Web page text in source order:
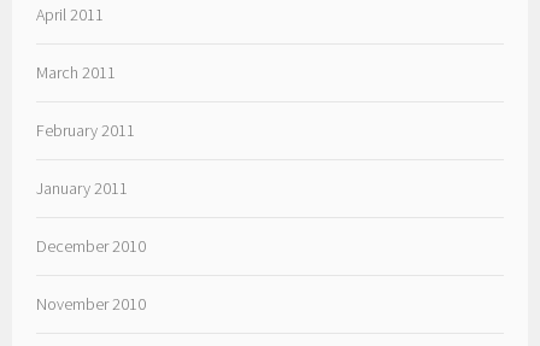
April 2011
March 2011
February 2011
January 2011
December 2010
November 2010